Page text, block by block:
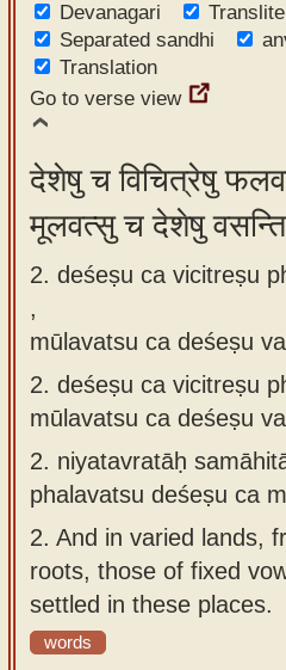
app
About
our
typing
Devanagari
Separated sandhi
Translation
Go to verse view
देशेषु च विचित्रेषु
मूलवत्सु च देशेषु
2. deśeṣu ca vicitreṣu
,
mūlavatsu ca deśeṣu
2. deśeṣu ca vicitreṣu
mūlavatsu ca deśeṣu
2. niyatavratāḥ
phalavatsu deśeṣu ca
2. And in varied lands,
roots, those of fixed
settled in these places.
words